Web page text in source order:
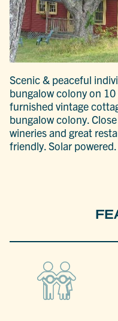
Scenic & peaceful
bungalow colony on
furnished vintage
bungalow colony.
wineries and great
friendly. Solar powered.